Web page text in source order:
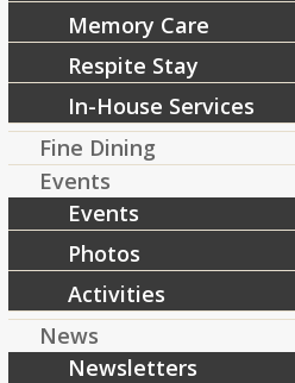
you may experience for
at RiverCourt is so special! (978)
Happy Wednesday!
[ad_2]
Source
Share this entry
Memory Care
Respite Stay
In-House Services
Fine Dining
Events
Events
Photos
Activities
News
Newsletters